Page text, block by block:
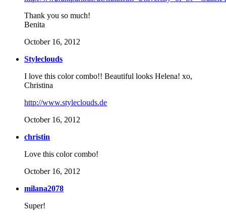
Thank you so much!
Benita
October 16, 2012
Styleclouds
I love this color combo!! Beautiful looks Helena! xo,
Christina
http://www.styleclouds.de
October 16, 2012
christin
Love this color combo!
October 16, 2012
milana2078
Super!